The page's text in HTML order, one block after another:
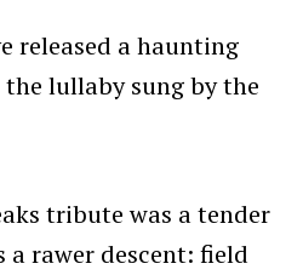
released a haunting
the lullaby sung by the
tribute was a tender
rawer descent: field